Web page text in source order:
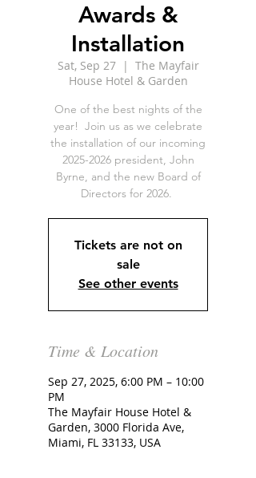
Awards &
Installation
Sat, Sep 27
  |
The Mayfair
House Hotel & Garden
One of the best nights of the
year! Join us as we celebrate
the installation of our incoming
2025-2026 president, John
Byrne, and the new Board of
Directors for 2026.
Tickets are not on
sale
See other events
Time & Location
Sep 27, 2025, 6:00 PM – 10:00
PM
The Mayfair House Hotel &
Garden, 3000 Florida Ave,
Miami, FL 33133, USA